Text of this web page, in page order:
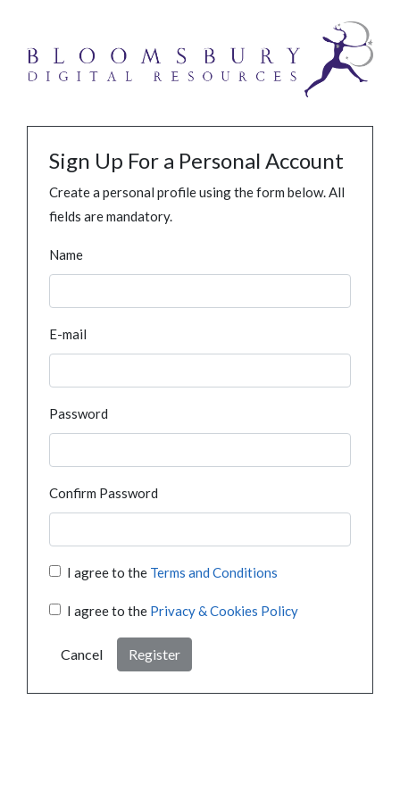
Sign Up For a Personal Account
Create a personal profile using the form below. All
fields are mandatory.
Name
E-mail
Password
Confirm Password
I agree to the Terms and Conditions
I agree to the Privacy & Cookies Policy
Cancel